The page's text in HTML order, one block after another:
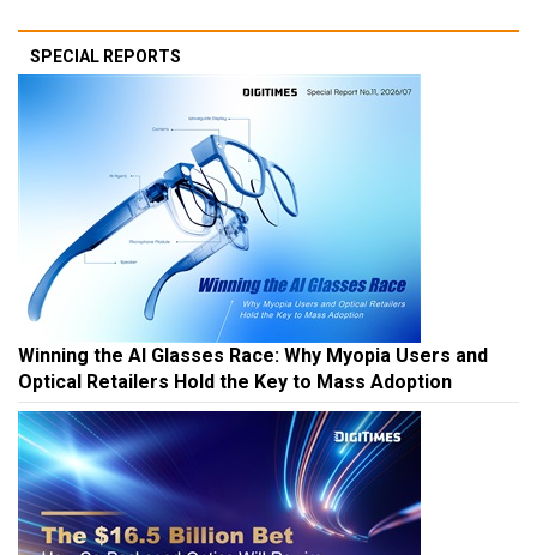
SPECIAL REPORTS
Winning the AI Glasses Race: Why Myopia Users and
Optical Retailers Hold the Key to Mass Adoption